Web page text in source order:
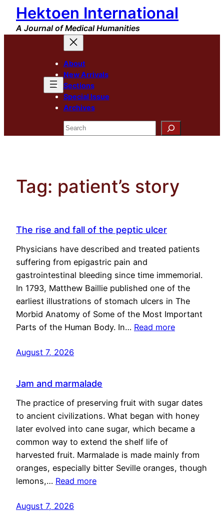
Skip
content
Hektoen International
A Journal of Medical Humanities
About
New Arrivals
Sections
Special Issue
Archives
Search
Tag: patient’s story
The rise and fall of the peptic ulcer
Physicians have described and treated patients
suffering from epigastric pain and
gastrointestinal bleeding since time immemorial.
In 1793, Matthew Baillie published one of the
earliest illustrations of stomach ulcers in The
Morbid Anatomy of Some of the Most Important
Parts of the Human Body. In… Read more
August 7, 2026
Jam and marmalade
The practice of preserving fruit with sugar dates
to ancient civilizations. What began with honey
later evolved into cane sugar, which became a
common way to extend the shelf life of
harvested fruit. Marmalade is made mainly from
oranges, especially bitter Seville oranges, though
lemons,… Read more
August 7, 2026